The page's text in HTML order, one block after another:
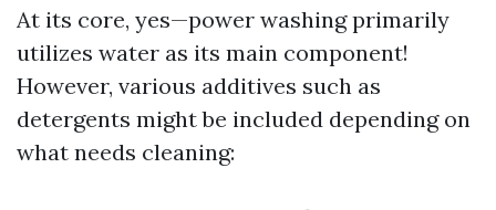
At its core, yes—power washing primarily
utilizes water as its main component!
However, various additives such as
detergents might be included depending on
what needs cleaning: